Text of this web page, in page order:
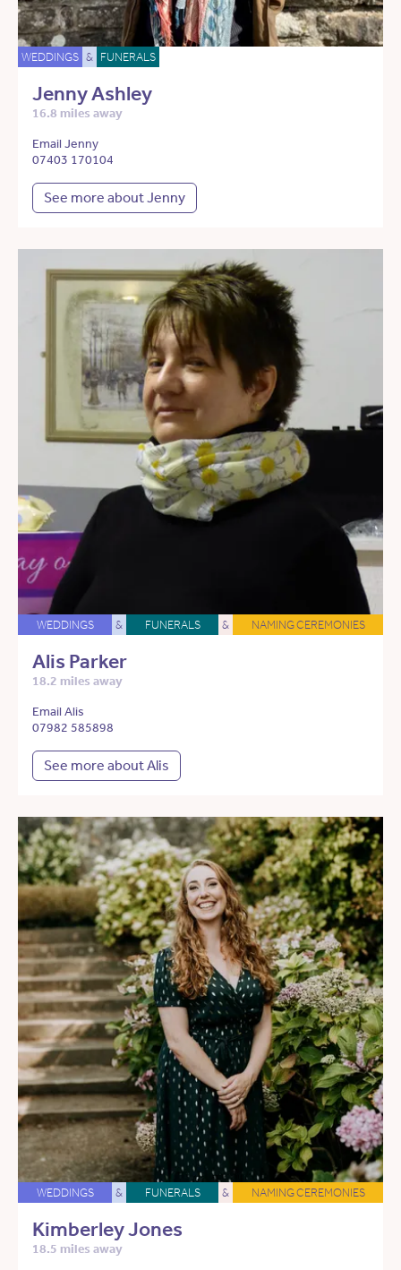
WEDDINGS & FUNERALS
Jenny Ashley
16.8 miles away
Email Jenny
07403 170104
See more about Jenny
WEDDINGS & FUNERALS & NAMING CEREMONIES
Alis Parker
18.2 miles away
Email Alis
07982 585898
See more about Alis
WEDDINGS & FUNERALS & NAMING CEREMONIES
Kimberley Jones
18.5 miles away